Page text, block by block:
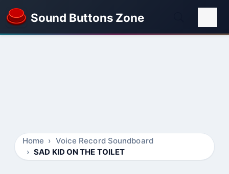
Sound Buttons Zone
Home
Voice Record Soundboard
SAD KID ON THE TOILET